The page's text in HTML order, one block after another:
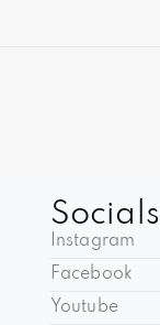
Socials
Instagram
Facebook
Youtube